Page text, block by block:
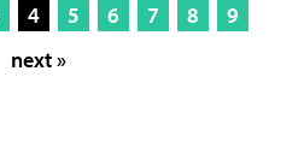
4 5 6 7 8
9
next »